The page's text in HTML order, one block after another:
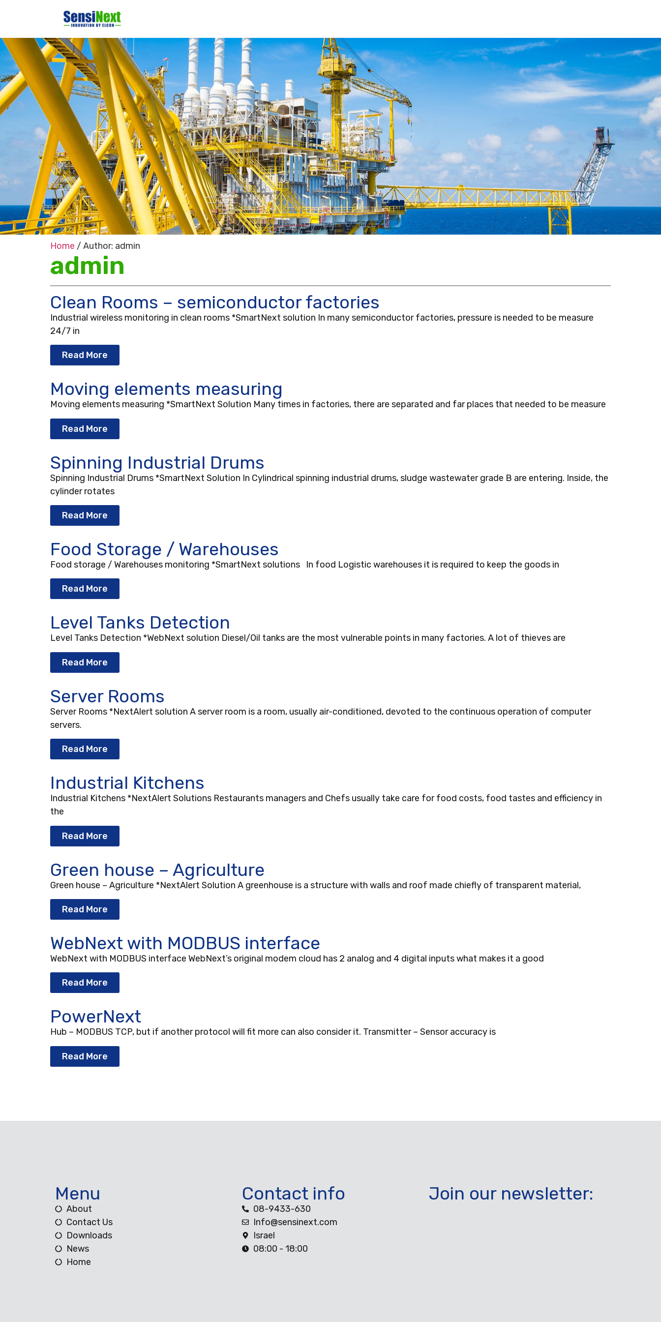
Home / Author: admin
admin
Clean Rooms – semiconductor factories
Industrial wireless monitoring in clean rooms *SmartNext solution In many semiconductor factories, pressure is needed to be measure
24/7 in
Read More
Moving elements measuring
Moving elements measuring *SmartNext Solution Many times in factories, there are separated and far places that needed to be measure
Read More
Spinning Industrial Drums
Spinning Industrial Drums *SmartNext Solution In Cylindrical spinning industrial drums, sludge wastewater grade B are entering. Inside, the
cylinder rotates
Read More
Food Storage / Warehouses
Food storage / Warehouses monitoring *SmartNext solutions In food Logistic warehouses it is required to keep the goods in
Read More
Level Tanks Detection
Level Tanks Detection *WebNext solution Diesel/Oil tanks are the most vulnerable points in many factories. A lot of thieves are
Read More
Server Rooms
Server Rooms *NextAlert solution A server room is a room, usually air-conditioned, devoted to the continuous operation of computer
servers.
Read More
Industrial Kitchens
Industrial Kitchens *NextAlert Solutions Restaurants managers and Chefs usually take care for food costs, food tastes and efficiency in
the
Read More
Green house – Agriculture
Green house – Agriculture *NextAlert Solution A greenhouse is a structure with walls and roof made chiefly of transparent material,
Read More
WebNext with MODBUS interface
WebNext with MODBUS interface WebNext’s original modem cloud has 2 analog and 4 digital inputs what makes it a good
Read More
PowerNext
Hub – MODBUS TCP, but if another protocol will fit more can also consider it. Transmitter – Sensor accuracy is
Read More
Menu
About
Contact Us
Downloads
News
Home
Contact info
08-9433-630
Info@sensinext.com
Israel
08:00 - 18:00
Join our newsletter: